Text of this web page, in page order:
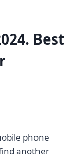
Best
phone
another